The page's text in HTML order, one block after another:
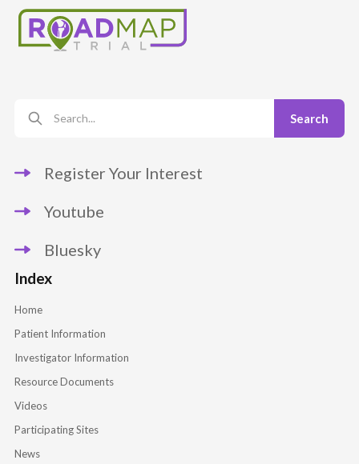
Register Your Interest
Youtube
Bluesky
Index
Home
Patient Information
Investigator Information
Resource Documents
Videos
Participating Sites
News